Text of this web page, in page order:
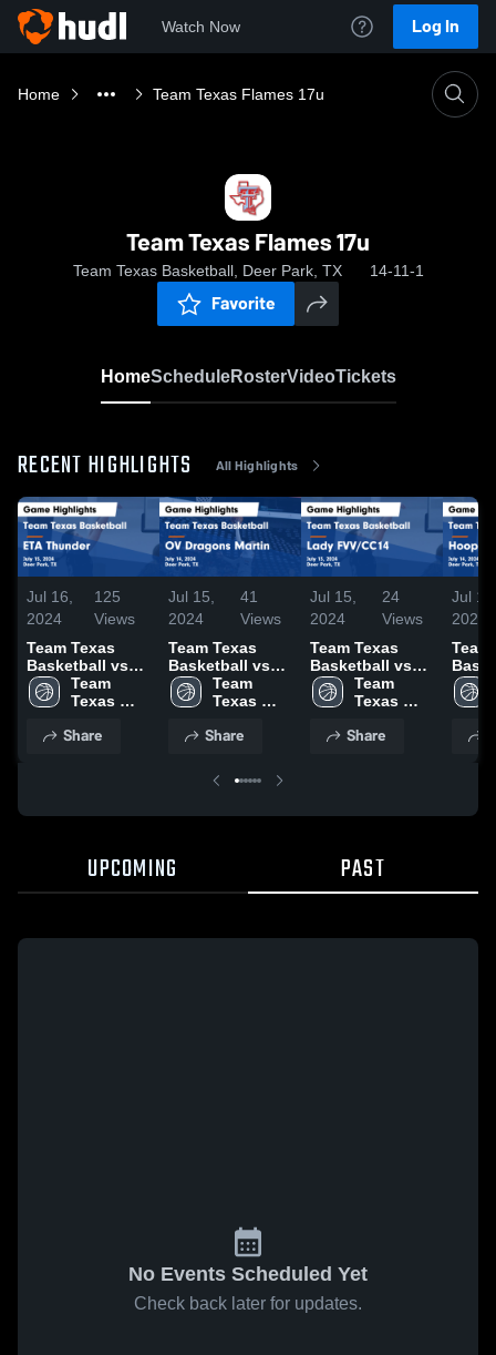
Watch Now Log In
Home Team Texas Flames 17u
Team Texas Flames 17u
Team Texas Basketball, Deer Park, TX 14-11-1
Favorite
HomeScheduleRosterVideoTickets
RECENT HIGHLIGHTS All Highlights
Jul 16,
2024
125
Views
Team Texas
Basketball vs
ETA Thunder
Game
July 15, 2024
Team
Texas
Share
Jul 15,
2024
41
Views
Team Texas
Basketball vs
OV Dragons
Martin Game
July 14, 2024
Team
Texas
Share
Jul 15,
2024
24
Views
Team Texas
Basketball vs
Lady FVV/CC14
Game
July 13, 2024
Team
Texas
Share
Jul
2024
Team
Game
July
UPCOMING PAST
No Events Scheduled Yet
Check back later for updates.